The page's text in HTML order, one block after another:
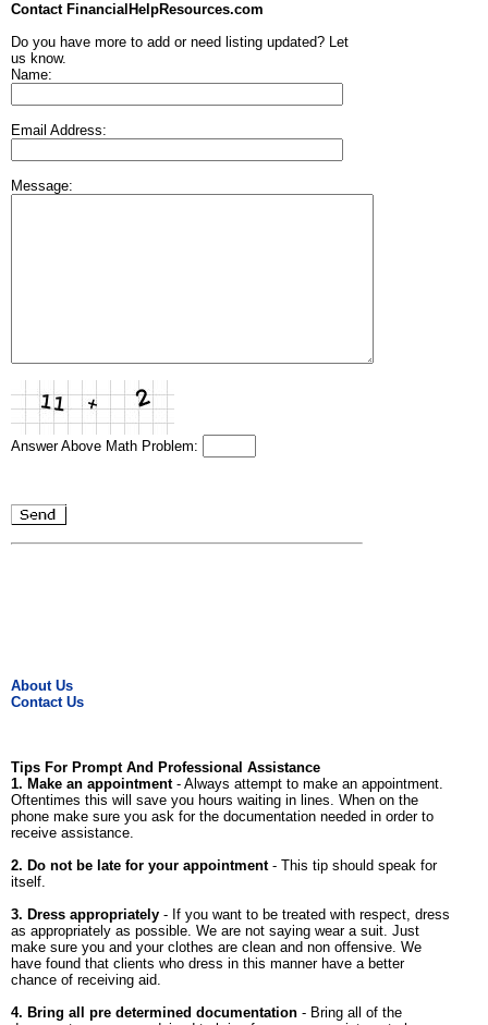
Contact FinancialHelpResources.com
Do you have more to add or need listing updated? Let
us know.
Name:
Email Address:
Message:
Answer Above Math Problem:
About Us
Contact Us
Tips For Prompt And Professional Assistance
1. Make an appointment- Always attempt to make an appointment.
Oftentimes this will save you hours waiting in lines. When on the
phone make sure you ask for the documentation needed in order to
receive assistance.
2. Do not be late for your appointment- This tip should speak for
itself.
3. Dress appropriately - If you want to be treated with respect, dress
as appropriately as possible. We are not saying wear a suit. Just
make sure you and your clothes are clean and non offensive. We
have found that clients who dress in this manner have a better
chance of receiving aid.
4. Bring all pre determined documentation - Bring all of the